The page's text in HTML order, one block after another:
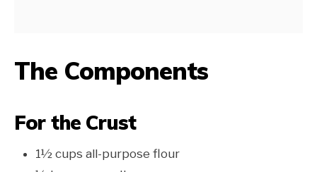
The Components
For the Crust
1½ cups all-purpose flour